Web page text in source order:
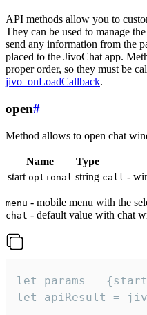
API methods allow you to
They can be used to manage
send any information from the
placed to the JivoChat app.
proper order, so they must be
jivo_onLoadCallback.
open#
Method allows to open chat
Name Type
start optional string call -
menu - mobile menu with the
chat - default value with chat
let params =
let apiResult =